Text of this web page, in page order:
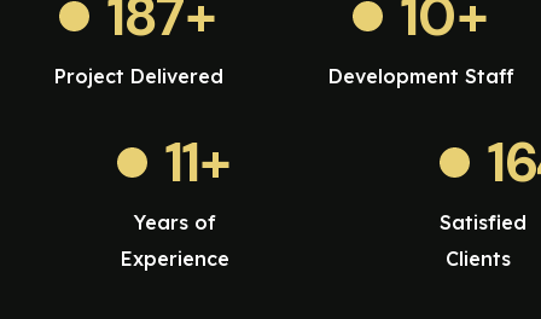
187+
Project Delivered
10+
Development Staff
11+
Years of
Experience
Satisfied
Clients